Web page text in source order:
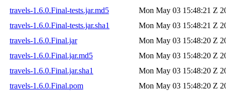
travels-1.6.0.Final-tests.jar.md5
Mon May 03 15:48:21 Z
travels-1.6.0.Final-tests.jar.sha1
Mon May 03 15:48:21 Z
travels-1.6.0.Final.jar
Mon May 03 15:48:20 Z
travels-1.6.0.Final.jar.md5
Mon May 03 15:48:20 Z
travels-1.6.0.Final.jar.sha1
Mon May 03 15:48:20 Z
travels-1.6.0.Final.pom
Mon May 03 15:48:20 Z